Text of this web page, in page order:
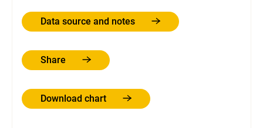
Data source and notes
Share
Download chart